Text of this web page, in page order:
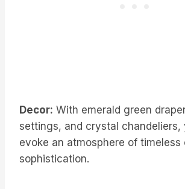
Decor: With emerald green
settings, and crystal chandeliers,
evoke an atmosphere of timeless
sophistication.